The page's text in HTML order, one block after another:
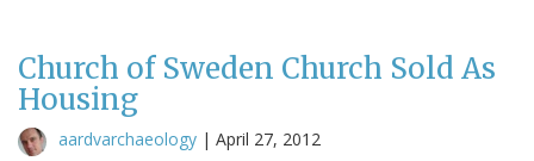
Church of Sweden Church Sold As
Housing
aardvarchaeology | April 27, 2012